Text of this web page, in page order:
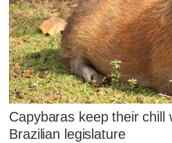
Capybaras keep their chill
Brazilian legislature